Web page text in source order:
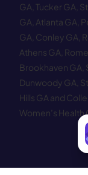
GA Tucker GA
GA Atlanta GA
GA Conley GA
Athens GA
Brookhaven GA
Dunwoody GA
Hills GA and
Women’s Health